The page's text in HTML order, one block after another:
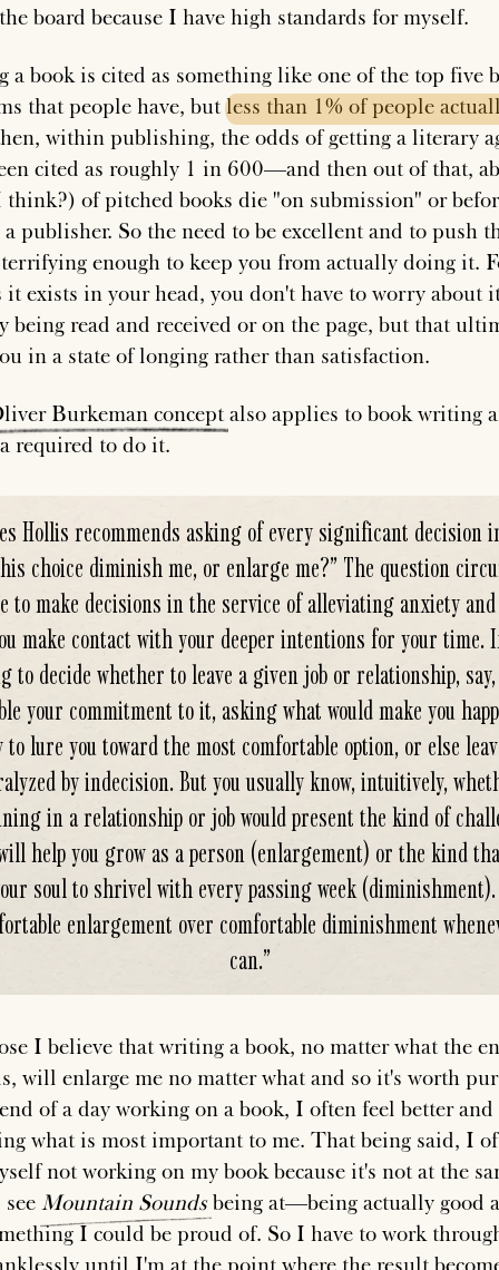
board because I have high standards for myself.
a book is cited as something like one of the top five
that people have, butless than 1% of people
within publishing, the odds of getting a literary
cited as roughly 1 in 600—and then out of that,
of pitched books die "on submission" or
publisher. So the need to be excellent and to push
enough to keep you from actually doing it.
it exists in your head, you don't have to worry about
being read and received or on the page, but that
in a state of longing rather than satisfaction.
Burkeman conceptalso applies to book writing
required to do it.
Hollis recommends asking of every significant decision
choice diminish me, or enlarge me?” The question
to make decisions in the service of alleviating anxiety
make contact with your deeper intentions for your time.
to decide whether to leave a given job or relationship,
your commitment to it, asking what would make you
lure you toward the most comfortable option, or else
by indecision. But you usually know, intuitively,
in a relationship or job would present the kind of
help you grow as a person (enlargement) or the kind
soul to shrivel with every passing week (diminishment).
enlargement over comfortable diminishment
can.”
I believe that writing a book, no matter what the
will enlarge me no matter what and so it's worth
of a day working on a book, I often feel better
what is most important to me. That being said, I
not working on my book because it's not at the
Mountain Soundsbeing at—being actually good
I could be proud of. So I have to work
until I'm at the point where the result